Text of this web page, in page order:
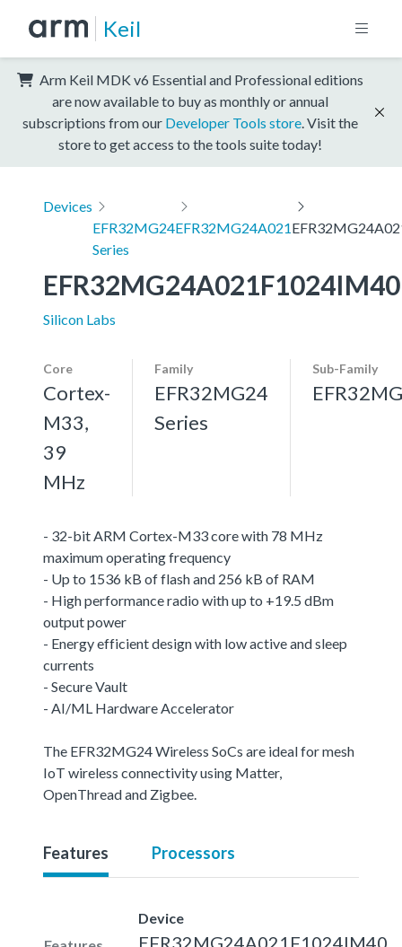
Keil
Arm Keil MDK v6 Essential and Professional editions
are now available to buy as monthly or annual
subscriptions from our Developer Tools store . Visit the
store to get access to the tools suite today!
Devices
EFR32MG24
Series
EFR32MG24A021
EFR32MG24A021F1024IM40
Silicon Labs
Core
Cortex-
M33,
39
MHz
Family
EFR32MG24
Series
Sub-Family
- 32-bit ARM Cortex-M33 core with 78 MHz
maximum operating frequency
- Up to 1536 kB of flash and 256 kB of RAM
- High performance radio with up to +19.5 dBm
output power
- Energy efficient design with low active and sleep
currents
- Secure Vault
- AI/ML Hardware Accelerator
The EFR32MG24 Wireless SoCs are ideal for mesh
IoT wireless connectivity using Matter,
OpenThread and Zigbee.
Features Processors
Device
EFR32MG24A021F1024IM40